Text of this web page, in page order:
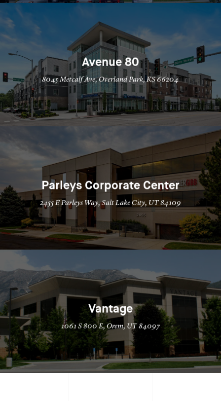
Avenue 80
8045 Metcalf Ave, Overland Park, KS 66204
Parleys Corporate Center
2455 E Parleys Way, Salt Lake City, UT 84109
Vantage
1061 S 800 E, Orem, UT 84097